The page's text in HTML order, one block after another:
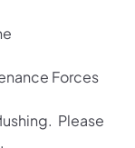
Forces
Please